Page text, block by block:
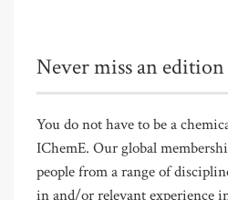
Never miss an edition
You do not have to be a
IChemE. Our global
people from a range of
in and/or relevant experience